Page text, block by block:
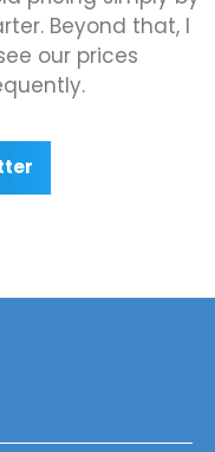
Beyond that, I
our prices